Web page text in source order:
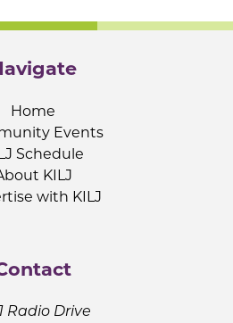
Home
Events
Schedule
KILJ
with KILJ
Radio Drive